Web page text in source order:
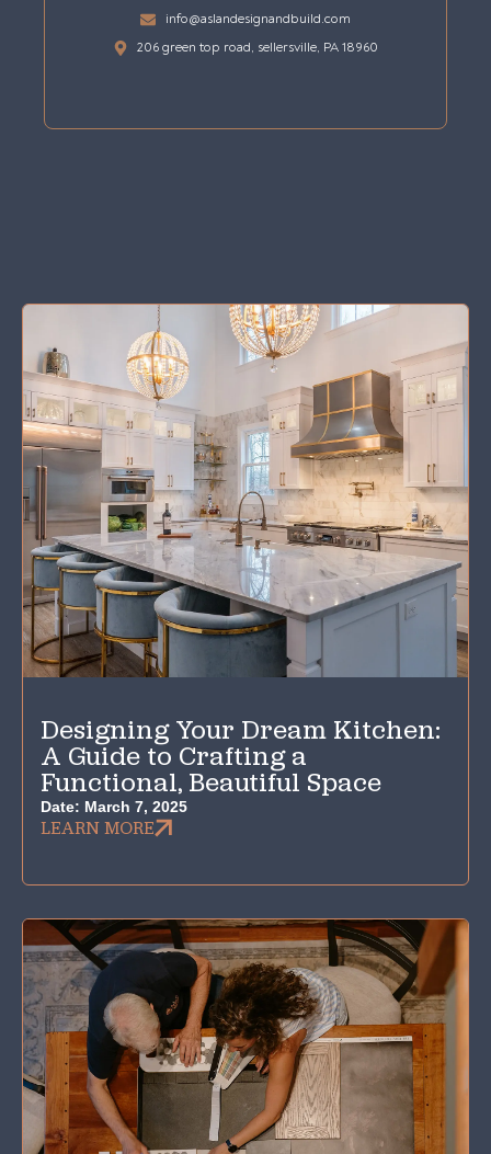
info@aslandesignandbuild.com
206 green top road, sellersville, PA 18960
Designing Your Dream Kitchen:
A Guide to Crafting a
Functional, Beautiful Space
Date: March 7, 2025
LEARN MORE